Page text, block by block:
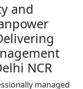
and
NCR
managed